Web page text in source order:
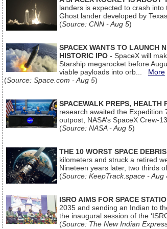
landers is expected to crash
Ghost lander developed by
(Source: CNN - Aug 5)
SPACEX WANTS TO LAUNCH
HISTORIC IPO - SpaceX will
Starship megarocket before
viable payloads into orb... More
(Source: Space.com - Aug 5)
SPACEWALK PREPS, HEALTH
research awaited the
outpost, NASA’s SpaceX
(Source: NASA - Aug 5)
THE 10 WORST SPACE
kilometers and struck a retired
Nineteen years later, two thirds
(Source: KeepTrack.space - Aug
ISRO AIMS FOR SPACE
2035 and sending an Indian to
the inaugural session of the
(Source: The New Indian